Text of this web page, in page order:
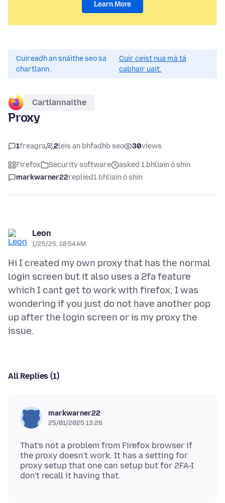
Learn More
Cuireadh an snáithe seo sa
chartlann.
Cuir ceist nua má tá
cabhair uait.
Cartlannaithe
Proxy
1freagra 2leis an bhfadhb seo 30views
Firefox Security software
asked 1 bhliain ó shin
markwarner22replied1 bhliain ó shin
Leon
1/25/25, 10:54 AM
Hi I created my own proxy that has the normal
login screen but it also uses a 2fa feature
which I cant get to work with firefox, I was
wondering if you just do not have another pop
up after the login screen or is my proxy the
All Replies (1)
markwarner22
25/01/2025 13:26
That's not a problem from Firefox browser if
the proxy doesn't work. It has a setting for
proxy setup that one can setup but for 2FA-I